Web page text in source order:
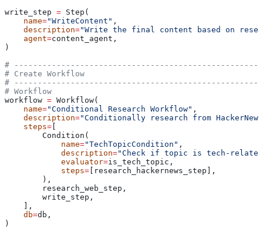
write_step = Step(
    name
="WriteContent" ,
    description
="Write the final content based on
    agent
=content_agent,
)
#
# Create Workflow
#
# Workflow
workflow = Workflow(
    name
="Conditional Research Workflow" ,
    description
="Conditionally research from
    steps
=
        Condition(
            name
="TechTopicCondition" ,
            description
="Check if topic is tech-related
            evaluator
=is_tech_topic,
            steps
= [research_hackernews_step],
        ),
        research_web_step,
        write_step,
    ],
    db
=db,
)